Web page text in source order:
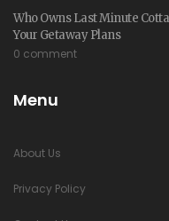
Who Owns Last Minute
Your Getaway Plans
0 comment
Menu
About Us
Privacy Policy